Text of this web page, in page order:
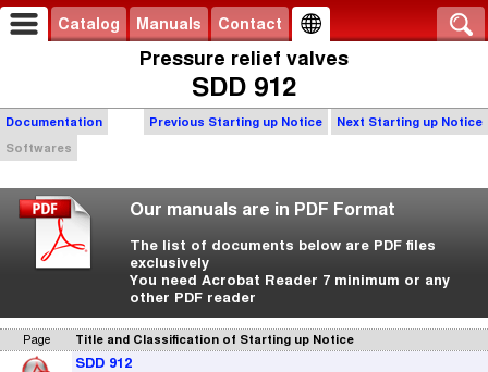
Catalog Manuals Contact
Pressure relief valves
SDD 912
Previous Starting up Notice Next Starting up Notice
Documentation
Softwares
Our manuals are in PDF Format
The list of documents below are PDF files
exclusively
You need Acrobat Reader 7 minimum or any
other PDF reader
Page Title and Classification of Starting up Notice
SDD 912